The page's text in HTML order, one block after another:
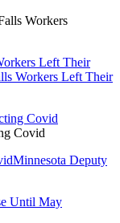
Workers
Left Their
Workers Left Their
Covid
Minnesota Deputy